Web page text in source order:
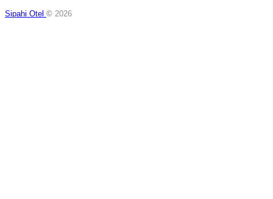
Sipahi Otel © 2026